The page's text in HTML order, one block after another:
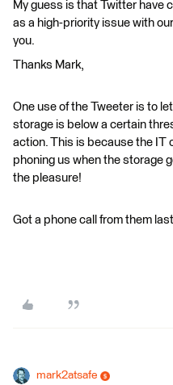
My guess is that Twitter have
as a high-priority issue with
you.
Thanks Mark,
One use of the Tweeter is to
storage is below a certain
action. This is because the IT
phoning us when the storage
the pleasure!
Got a phone call from them
mark2atsafe